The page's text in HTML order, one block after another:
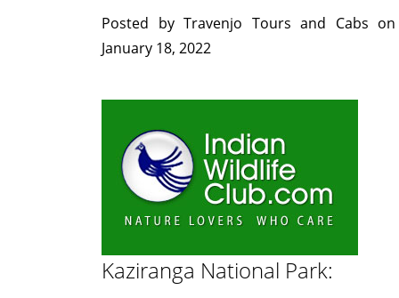
Posted by Travenjo Tours and Cabs on
January 18, 2022
Kaziranga National Park: